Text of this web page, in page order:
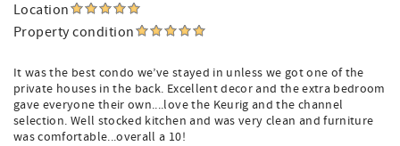
Location
Property condition
It was the best condo we’ve stayed in unless we got one of the
private houses in the back. Excellent decor and the extra bedroom
gave everyone their own....love the Keurig and the channel
selection. Well stocked kitchen and was very clean and furniture
was comfortable...overall a 10!